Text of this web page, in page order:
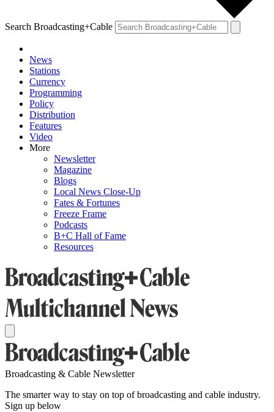
Search Broadcasting+Cable
News
Stations
Currency
Programming
Policy
Distribution
Features
Video
More
Newsletter
Magazine
Blogs
Local News Close-Up
Fates & Fortunes
Freeze Frame
Podcasts
B+C Hall of Fame
Resources
Broadcasting & Cable Newsletter
The smarter way to stay on top of broadcasting and cable industry.
Sign up below